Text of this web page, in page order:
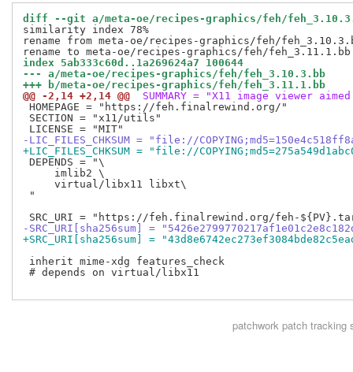
diff --git a/meta-oe/recipes-graphics/feh/
similarity index 78%
rename from meta-oe/recipes-graphics/feh/
index 5ab333c60d..1a269624a7 100644
--- a/meta-oe/recipes-graphics/feh/feh_3.10.3.bb
+++ b/meta-oe/recipes-graphics/feh/feh_3.11.1.bb
@@ -2,14 +2,14 @@
SUMMARY = "X11 image viewer
HOMEPAGE = "https://feh.finalrewind.org/"
SECTION = "x11/utils"
-LIC_FILES_CHKSUM = "file://
+LIC_FILES_CHKSUM = "file://
DEPENDS = "\
     imlib2 \
     virtual/libx11 libxt\
"
-SRC_URI[sha256sum] =
+SRC_URI[sha256sum] =
inherit mime-xdg features_check
# depends on virtual/libx11
patchworkpatch tracking